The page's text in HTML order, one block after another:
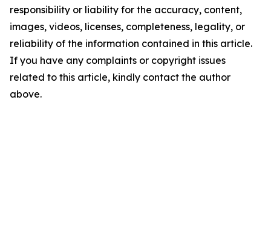
responsibility or liability for the accuracy, content,
images, videos, licenses, completeness, legality, or
reliability of the information contained in this article.
If you have any complaints or copyright issues
related to this article, kindly contact the author
above.